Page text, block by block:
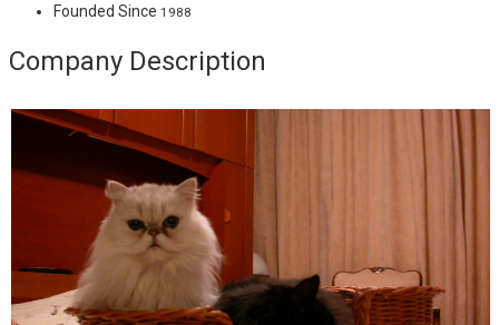
Founded Since 1988
Company Description